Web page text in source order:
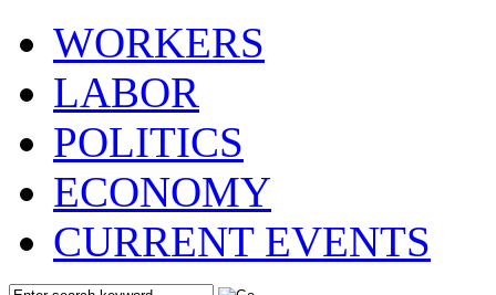
WORKERS
LABOR
POLITICS
ECONOMY
CURRENT EVENTS